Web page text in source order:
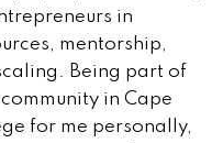
in
mentorship,
Being part of
in Cape
for me personally,